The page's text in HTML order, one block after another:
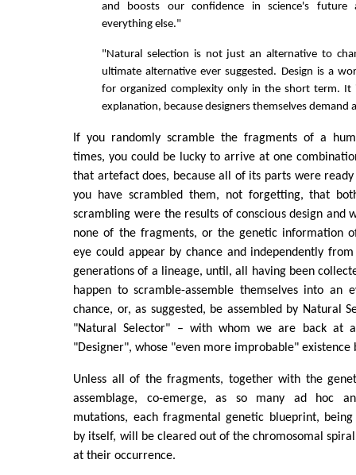
and boosts our confidence in science's future
everything else."
"Natural selection is not just an alternative to
ultimate alternative ever suggested. Design is a
for organized complexity only in the short term. It
explanation, because designers themselves demand
If you randomly scramble the fragments of a
times, you could be lucky to arrive at one
that artefact does, because all of its parts were
you have scrambled them, not forgetting, that
scrambling were the results of conscious design and
none of the fragments, or the genetic information
eye could appear by chance and independently
generations of a lineage, until, all having been
happen to scramble-assemble themselves into an
chance, or, as suggested, be assembled by Natural
"Natural Selector" – with whom we are back at
"Designer", whose "even more improbable" existence
Unless all of the fragments, together with the
assemblage, co-emerge, as so many ad hoc
mutations, each fragmental genetic blueprint, being
by itself, will be cleared out of the chromosomal
at their occurrence.